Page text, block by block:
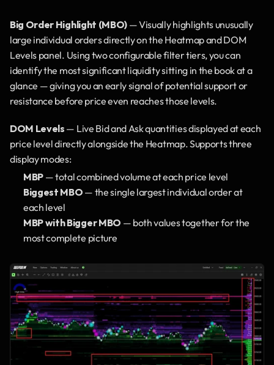
Big Order Highlight (MBO) — Visually highlights unusually
large individual orders directly on the Heatmap and DOM
Levels panel. Using two configurable filter tiers, you can
identify the most significant liquidity sitting in the book at a
glance — giving you an early signal of potential support or
resistance before price even reaches those levels.
DOM Levels — Live Bid and Ask quantities displayed at each
price level directly alongside the Heatmap. Supports three
display modes:
MBP — total combined volume at each price level
Biggest MBO — the single largest individual order at
each level
MBP with Bigger MBO — both values together for the
most complete picture